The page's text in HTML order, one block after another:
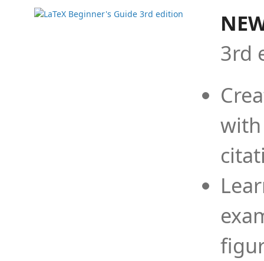
3rd